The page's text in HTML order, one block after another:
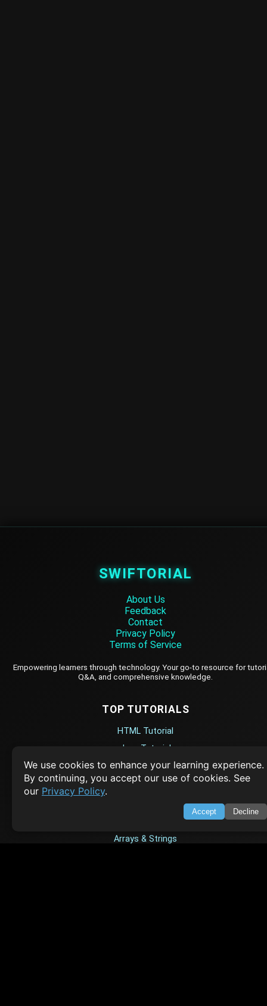
We use cookies to enhance your learning experience.
By continuing, you accept our use of cookies. See
our Privacy Policy.
Accept Decline
SWIFTORIAL
About Us
Feedback
Contact
Privacy Policy
Terms of Service
Empowering learners through technology. Your go-to resource for
Q&A, and comprehensive knowledge.
TOP TUTORIALS
HTML Tutorial
Java Tutorial
Node.js Tutorial
Python Tutorial
Arrays & Strings